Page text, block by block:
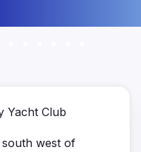
Yacht Club
south west of